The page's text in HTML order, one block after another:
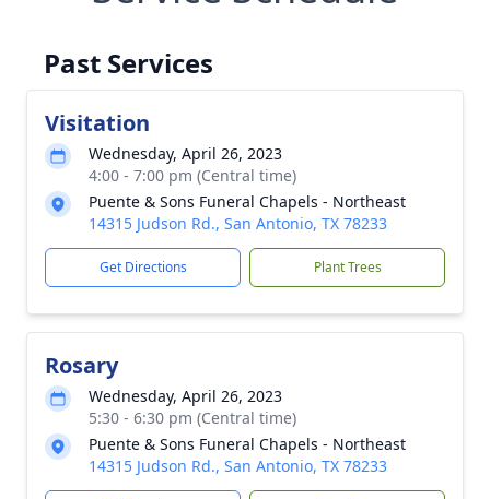
Past Services
Visitation
Wednesday, April 26, 2023
4:00 - 7:00 pm (Central time)
Puente & Sons Funeral Chapels - Northeast
14315 Judson Rd., San Antonio, TX 78233
Get Directions Plant Trees
Rosary
Wednesday, April 26, 2023
5:30 - 6:30 pm (Central time)
Puente & Sons Funeral Chapels - Northeast
14315 Judson Rd., San Antonio, TX 78233